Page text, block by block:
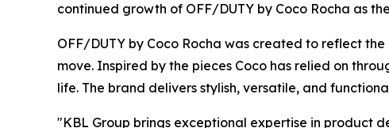
continued growth of OFF/DUTY by Coco Rocha as
OFF/DUTY by Coco Rocha was created to reflect
move. Inspired by the pieces Coco has relied on
life. The brand delivers stylish, versatile, and
"KBL Group brings exceptional expertise in product